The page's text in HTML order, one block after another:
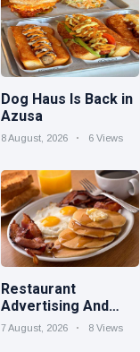
Dog Haus Is Back in
Azusa
8 August, 2026 6 Views
Restaurant
Advertising And
Marketing Ideas for
7 August, 2026 8 Views